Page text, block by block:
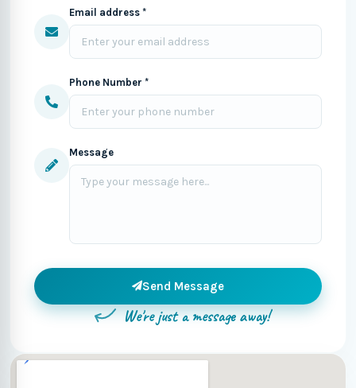
Email address *
Phone Number *
Message
Send Message
We're just a message away!